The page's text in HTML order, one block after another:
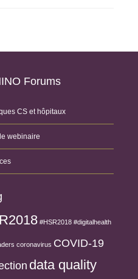
Forums
CS et hôpitaux
webinaire
#HSR2018 #digitalhealth
coronavirus COVID-19
data quality